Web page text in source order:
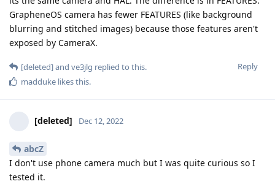
GrapheneOS camera has fewer FEATURES (like background
blurring and stitched images) because those features aren't
exposed by CameraX.
Reply
[deleted]and ve3jlg replied to this.
madduke likes this.
[deleted] Dec 12, 2022
abcZ
I don't use phone camera much but I was quite curious so I
tested it.